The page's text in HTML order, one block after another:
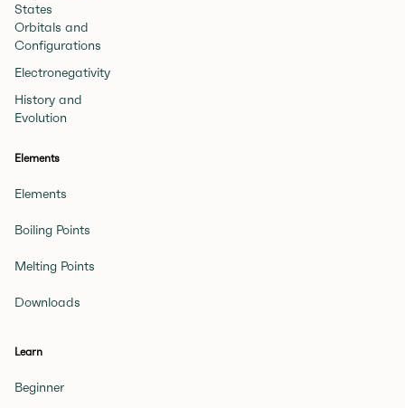
States
Orbitals and
Configurations
Electronegativity
History and
Evolution
Elements
Elements
Boiling Points
Melting Points
Downloads
Learn
Beginner